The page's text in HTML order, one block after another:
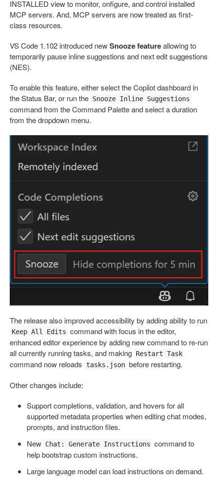
INSTALLED view to monitor, onfigure, and control installed
MCP servers. And, MCP servers are now treated as first-
class resources.
VS Code 1.102 introduced newSnooze featureallowing to
temporarily pause inline suggestions and next edit suggestions
(NES).
To enable this feature, either select the Copilot dashboard in
the Status Bar, or run the Snooze Inline Suggestions
command from the Command Palette and select a duration
from the dropdown menu.
The release also improved accessibility by adding ability to run
Keep All Edits command with focus in the editor,
enhanced editor experience by adding new command to re-run
all currently running tasks, and making Restart Task
command now reloads tasks.json before restarting.
Other changes include:
Support completions, validation, and hovers for all
supported metadata properties when editing chat modes,
prompts, and instruction files.
New Chat: Generate Instructions command to
help bootstrap custom instructions.
Large language model can load instructions on demand.